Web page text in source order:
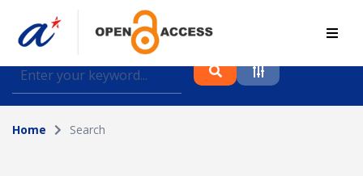
Find journal articles, conference proceedings and
datasets deposited in A*OAR
Collection
Home Search